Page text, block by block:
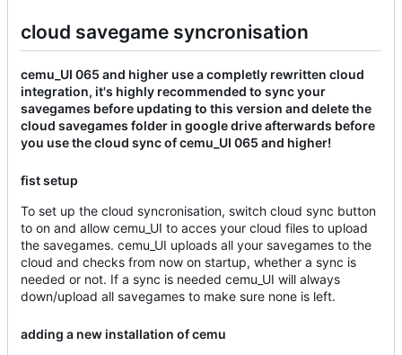
cloud savegame syncronisation
cemu_UI 065 and higher use a completly rewritten cloud
integration, it's highly recommended to sync your
savegames before updating to this version and delete the
cloud savegames folder in google drive afterwards before
you use the cloud sync of cemu_UI 065 and higher!
fist setup
To set up the cloud syncronisation, switch cloud sync button
to on and allow cemu_UI to acces your cloud files to upload
the savegames. cemu_UI uploads all your savegames to the
cloud and checks from now on startup, whether a sync is
needed or not. If a sync is needed cemu_UI will always
down/upload all savegames to make sure none is left.
adding a new installation of cemu